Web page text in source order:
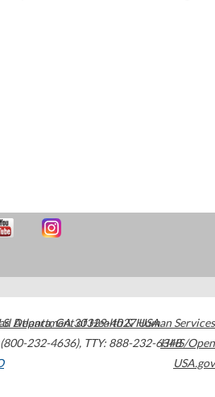
Atlanta,GA30329-4027USA
232-4636), TTY: 888-232-6348
Department of Health & Human Services
HHS/Open
USA.gov